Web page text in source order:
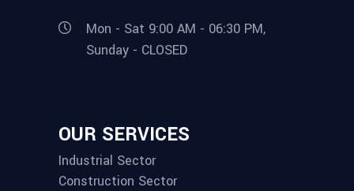
Mon - Sat 9:00 AM - 06:30 PM,
Sunday - CLOSED
OUR SERVICES
Industrial Sector
Construction Sector